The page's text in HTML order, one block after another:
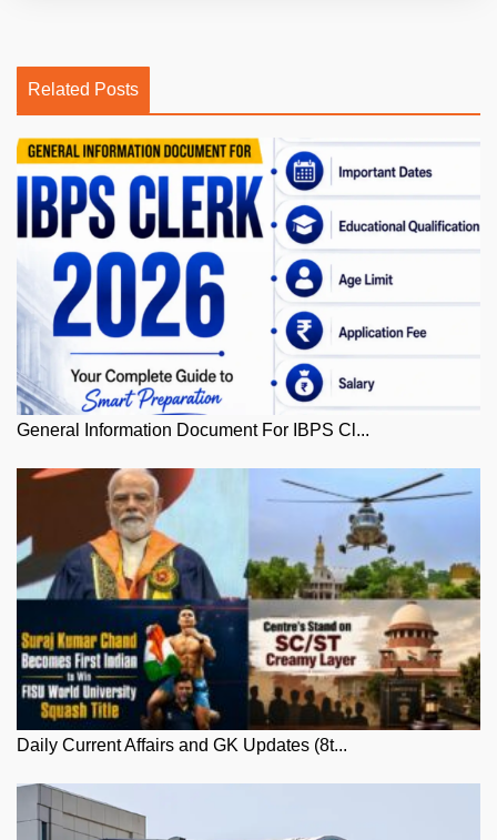
Related Posts
General Information Document For IBPS Cl...
Daily Current Affairs and GK Updates (8t...